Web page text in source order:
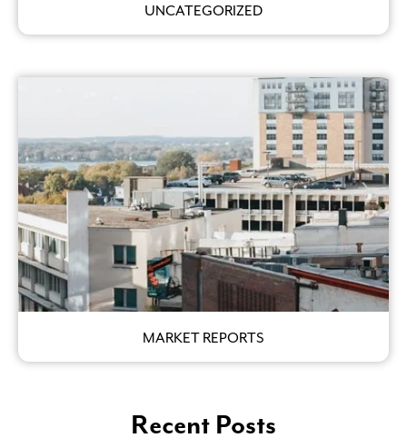
UNCATEGORIZED
MARKET REPORTS
Recent Posts